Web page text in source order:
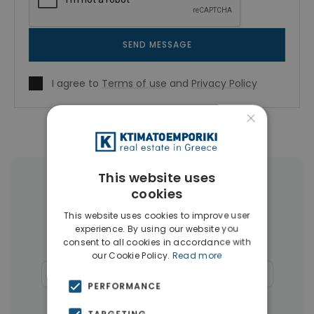
SEND MESSAGE
I agree to Terms of use and Privacy Policy
More Property Types in Rhodes
Houses & Villas(124) Land(26)
Buildings(14) Hotels(11)
×
This website uses
cookies
This website uses cookies to improve user
experience. By using our website you
consent to all cookies in accordance with
our Cookie Policy. Read more
PERFORMANCE